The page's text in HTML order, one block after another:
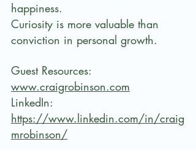
happiness.
Curiosity is more valuable than
conviction in personal growth.
Guest Resources:
www.craigrobinson.com
LinkedIn:
https://www.linkedin.com/in/craig
mrobinson/⁠